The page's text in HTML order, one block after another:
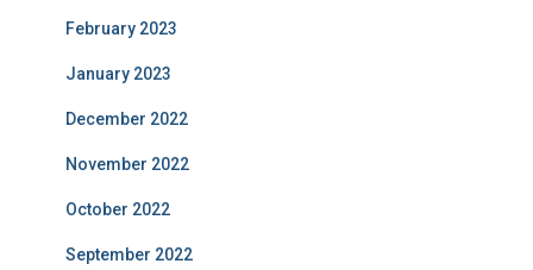
February 2023
January 2023
December 2022
November 2022
October 2022
September 2022